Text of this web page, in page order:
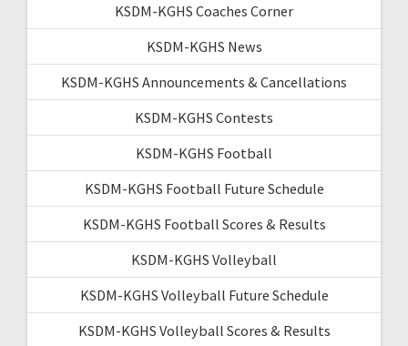
KSDM-KGHS Coaches Corner
KSDM-KGHS News
KSDM-KGHS Announcements & Cancellations
KSDM-KGHS Contests
KSDM-KGHS Football
KSDM-KGHS Football Future Schedule
KSDM-KGHS Football Scores & Results
KSDM-KGHS Volleyball
KSDM-KGHS Volleyball Future Schedule
KSDM-KGHS Volleyball Scores & Results